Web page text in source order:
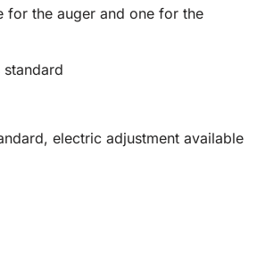
for the auger and one for the
electric adjustment available